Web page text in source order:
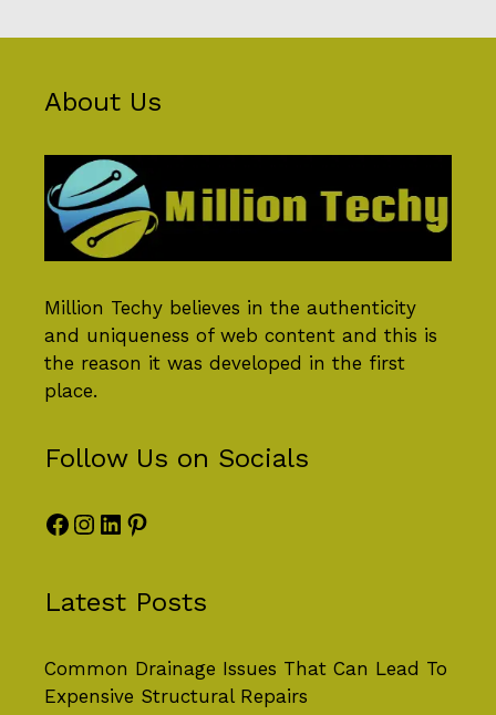
About Us
Million Techy believes in the authenticity
and uniqueness of web content and this is
the reason it was developed in the first
place.
Follow Us on Socials
Facebook
Instagram
LinkedIn
Pinterest
Latest Posts
Common Drainage Issues That Can Lead To
Expensive Structural Repairs